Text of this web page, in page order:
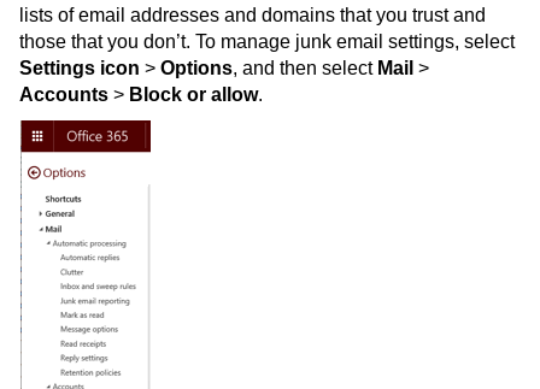
lists of email addresses and domains that you trust and
those that you don’t. To manage junk email settings, select
Settings icon > Options, and then select Mail >
Accounts > Block or allow.